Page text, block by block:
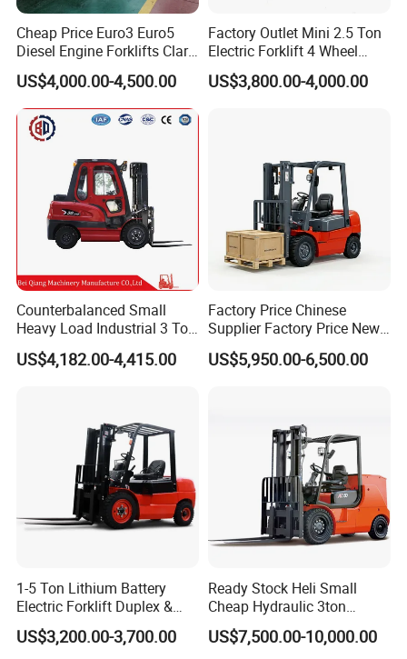
Cheap Price Euro3 Euro5
Diesel Engine Forklifts Clark
2 2.5 3 3.5 4 5 6 8 10 Ton
Fork Lift 3m 4m 5m 6m 7m
Triplex Mast Montacargas 3
Tons Diesel Forklift CE Coc
US$4,000.00-4,500.00
Factory Outlet Mini 2.5 Ton
Electric Forklift 4 Wheel
Counterbalance Design with
Lithium Battery or Lead Acid
US$3,800.00-4,000.00
Counterbalanced Small
Heavy Load Industrial 3 Ton
Electric Diesel Forklift Truck
Rough Terrain Forklift Pallet
US$4,182.00-4,415.00
Factory Price Chinese
Supplier Factory Price New
Design China Green Color
2ton 2.5ton 3ton Lift Height
US$5,950.00-6,500.00
1-5 Ton Lithium Battery
Electric Forklift Duplex &
Triplex Mast Custom Lifting
Height Side Shifter Full Free
US$3,200.00-3,700.00
Ready Stock Heli Small
Cheap Hydraulic 3ton
Cpcd30 5ton Cpcd50 off-
Road Electric Diesel Forklift
US$7,500.00-10,000.00